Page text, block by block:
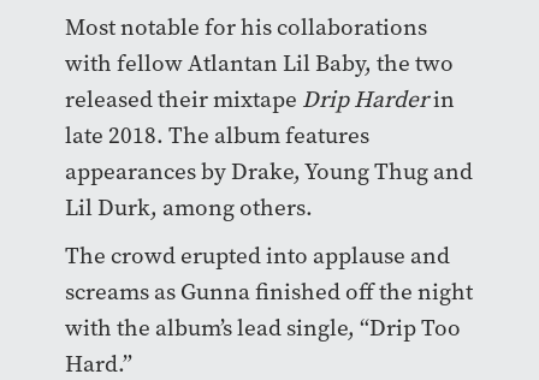
Most notable for his collaborations
with fellow Atlantan Lil Baby, the two
released their mixtape Drip Harderin
late 2018. The album features
appearances by Drake, Young Thug and
Lil Durk, among others.
The crowd erupted into applause and
screams as Gunna finished off the night
with the album’s lead single, “Drip Too
Hard.”